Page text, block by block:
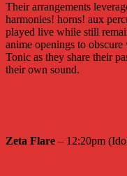
Their arrangements
harmonies! horns! aux
played live while still
anime openings to
Tonic as they share their
their own sound.
Zeta Flare – 12:20pm